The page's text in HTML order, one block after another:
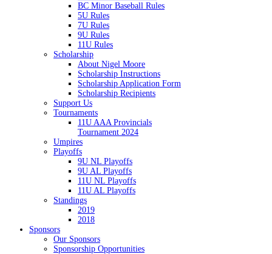
BC Minor Baseball Rules
5U Rules
7U Rules
9U Rules
11U Rules
Scholarship
About Nigel Moore
Scholarship Instructions
Scholarship Application Form
Scholarship Recipients
Support Us
Tournaments
11U AAA Provincials
Tournament 2024
Umpires
Playoffs
9U NL Playoffs
9U AL Playoffs
11U NL Playoffs
11U AL Playoffs
Standings
2019
2018
Sponsors
Our Sponsors
Sponsorship Opportunities